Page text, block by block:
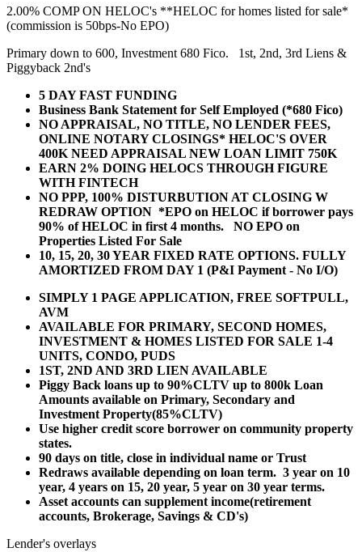
2.00% COMP ON HELOC's **HELOC for homes listed for sale*
(commission is 50bps-No EPO)
Primary down to 600, Investment 680 Fico. 1st, 2nd, 3rd Liens &
Piggyback 2nd's
5 DAY FAST FUNDING
Business Bank Statement for Self Employed (*680 Fico)
NO APPRAISAL, NO TITLE, NO LENDER FEES,
ONLINE NOTARY CLOSINGS* HELOC'S OVER
400K NEED APPRAISAL NEW LOAN LIMIT 750K
EARN 2% DOING HELOCS THROUGH FIGURE
WITH FINTECH
NO PPP, 100% DISTURBUTION AT CLOSING W
REDRAW OPTION *EPO on HELOC if borrower pays
90% of HELOC in first 4 months. NO EPO on
Properties Listed For Sale
10, 15, 20, 30 YEAR FIXED RATE OPTIONS. FULLY
AMORTIZED FROM DAY 1 (P&I Payment - No I/O)
SIMPLY 1 PAGE APPLICATION, FREE SOFTPULL,
AVM
AVAILABLE FOR PRIMARY, SECOND HOMES,
INVESTMENT & HOMES LISTED FOR SALE 1-4
UNITS, CONDO, PUDS
1ST, 2ND AND 3RD LIEN AVAILABLE
Piggy Back loans up to 90%CLTV up to 800k Loan
Amounts available on Primary, Secondary and
Investment Property(85%CLTV)
Use higher credit score borrower on community property
states.
90 days on title, close in individual name or Trust
Redraws available depending on loan term. 3 year on 10
year, 4 years on 15, 20 year, 5 year on 30 year terms.
Asset accounts can supplement income(retirement
accounts, Brokerage, Savings & CD's)
Lender's overlays